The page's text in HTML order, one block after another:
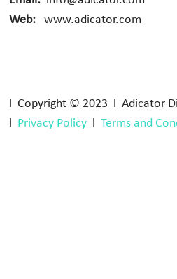
l Copyright © 2023 l Adicator
l Privacy Policy l Terms and
Web:
www.adicator.com